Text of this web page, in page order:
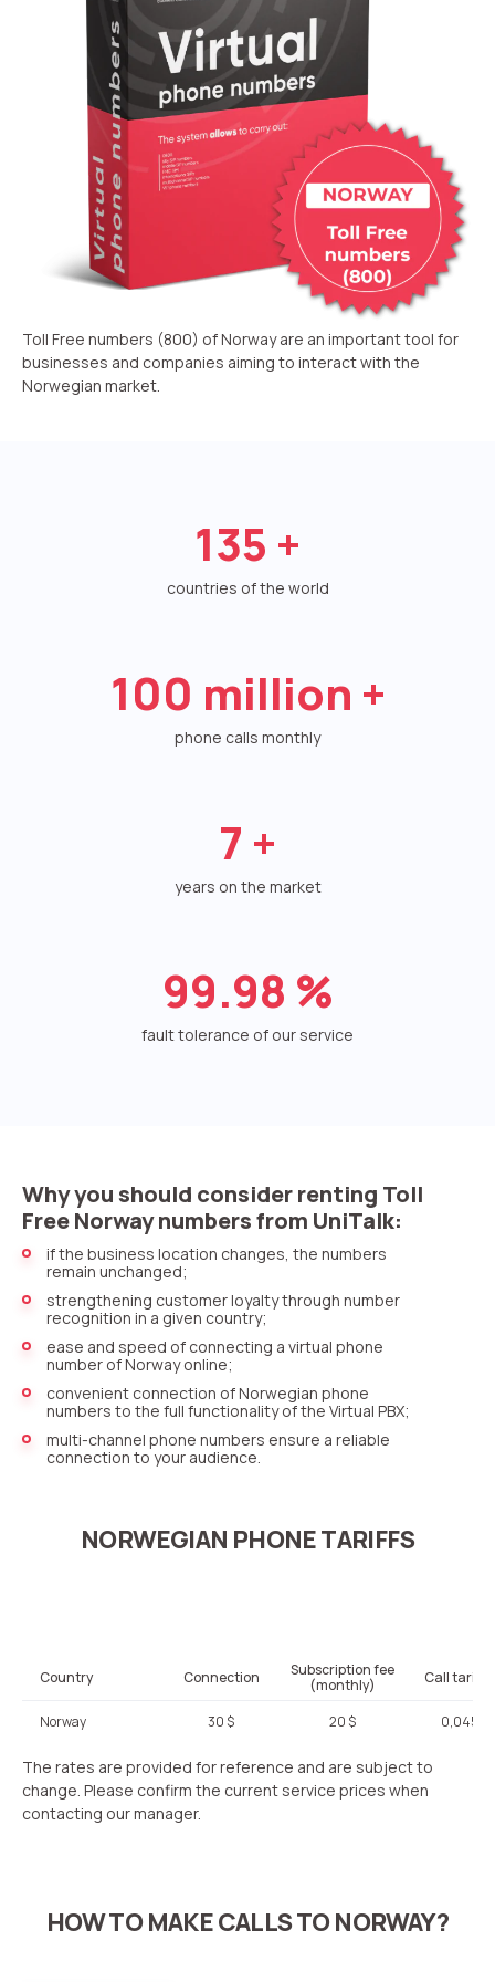
Recording telephone conversations
Speech analytics
UniTalk Contact Center
Automation
AI Voice Agent
Automatic call distribution system
UniTalk Chat
Auto dialing
Additional services
Voice greeting
Phone authentication
Toll Free numbers (800) of Norway are an important tool for
businesses and companies aiming to interact with the
Norwegian market.
135 +
countries of the world
100 million +
phone calls monthly
7 +
years on the market
99.98 %
fault tolerance of our service
Why you should consider renting Toll
Free Norway numbers from UniTalk:
if the business location changes, the numbers
remain unchanged;
strengthening customer loyalty through number
recognition in a given country;
ease and speed of connecting a virtual phone
number of Norway online;
convenient connection of Norwegian phone
numbers to the full functionality of the Virtual PBX;
multi-channel phone numbers ensure a reliable
connection to your audience.
NORWEGIAN PHONE TARIFFS
Country Connection
Subscription fee
(monthly)
Call
Norway 30 $ 20 $ 0,045 $
The rates are provided for reference and are subject to
change. Please confirm the current service prices when
contacting our manager.
HOW TO MAKE CALLS TO NORWAY?